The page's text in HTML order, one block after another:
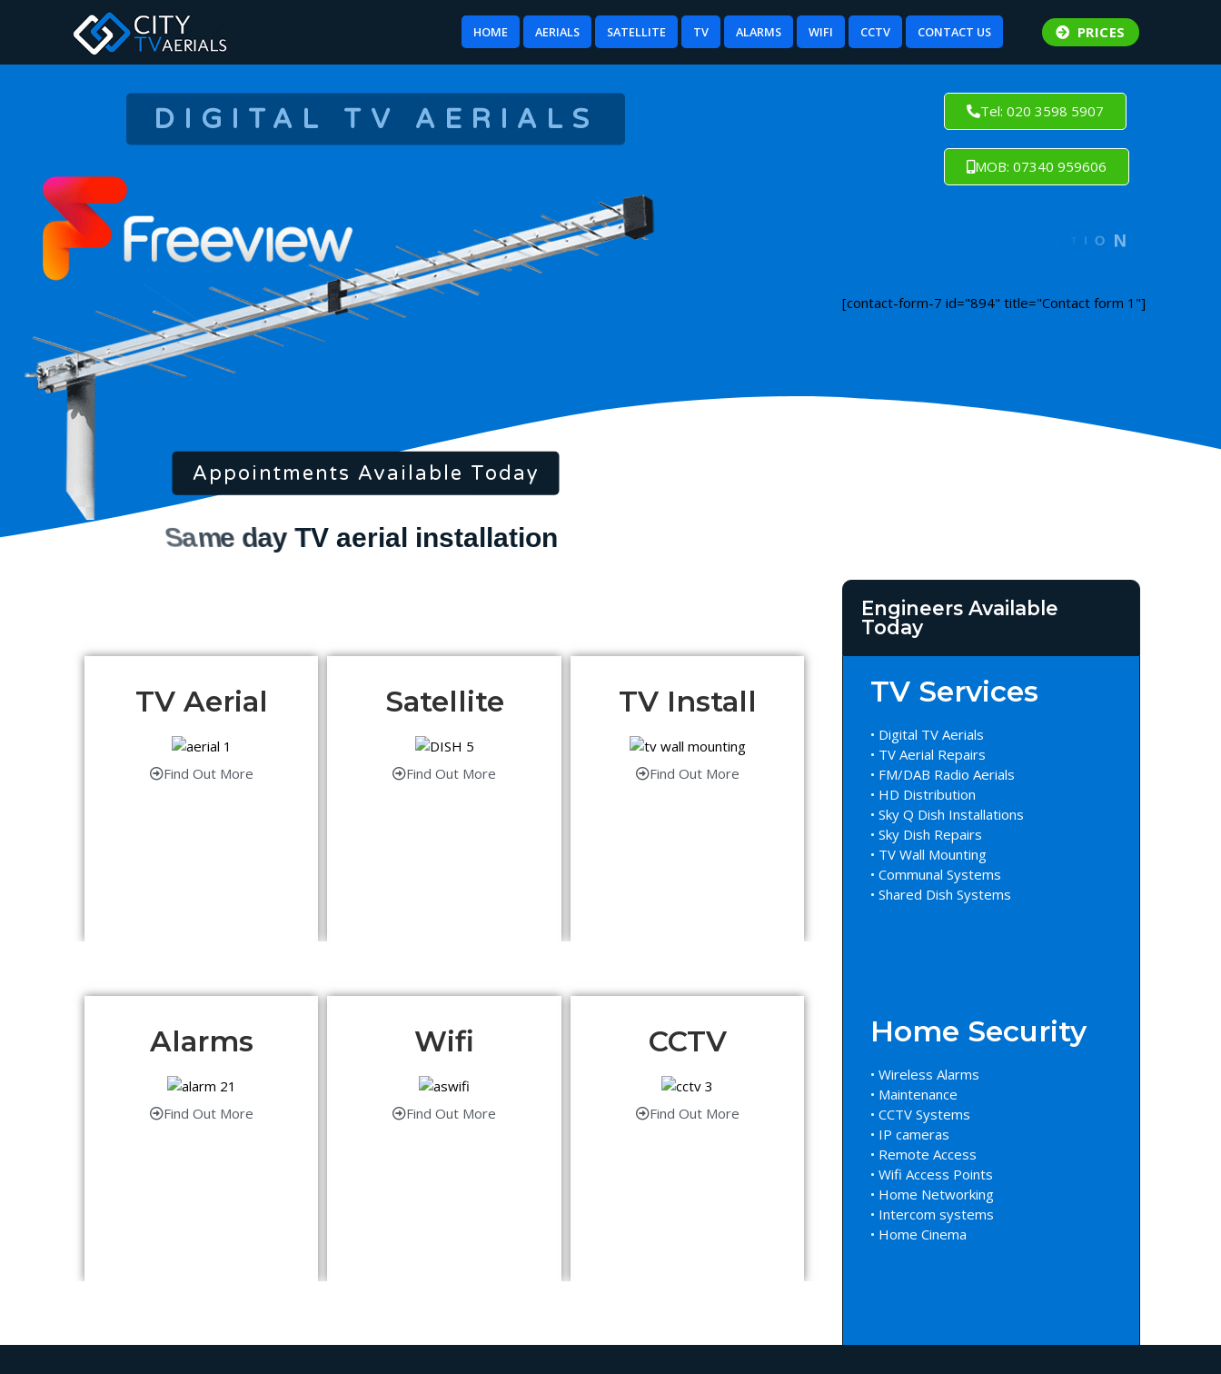
HOME AERIALS SATELLITE TV ALARMS WIFI CCTV CONTACT US PRICES
DIGITAL TV AERIALS
Appointments Available Today
Tel: 020 3598 5907
MOB: 07340 959606
[contact-form-7 id="894" title="Contact form 1"]
Engineers Available
Today
TV Aerial
Find Out More
Satellite
Find Out More
TV Install
Find Out More
TV Services
• Digital TV Aerials
• TV Aerial Repairs
• FM/DAB Radio Aerials
• HD Distribution
• Sky Q Dish Installations
• Sky Dish Repairs
• TV Wall Mounting
• Communal Systems
• Shared Dish Systems
Alarms
Find Out More
Wifi
Find Out More
CCTV
Find Out More
Home Security
• Wireless Alarms
• Maintenance
• CCTV Systems
• IP cameras
• Remote Access
• Wifi Access Points
• Home Networking
• Intercom systems
• Home Cinema